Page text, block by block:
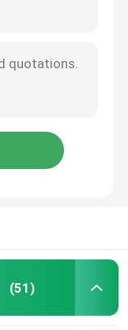
(51)